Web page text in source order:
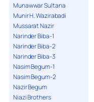
Munawwar Sultana
Munir H. Wazirabadi
Mussarat Nazir
Narinder Biba-1
Narinder Biba-2
Narinder Biba-3
Nasim Begum-1
Nasim Begum-2
Nazir Begum
Niazi Brothers